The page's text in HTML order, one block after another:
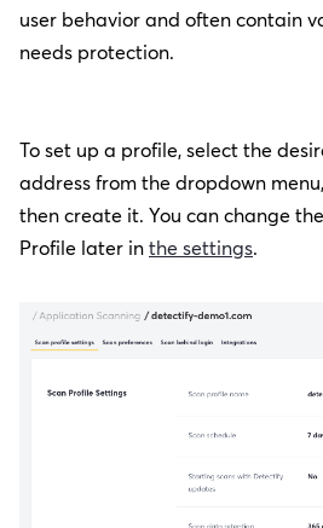
user behavior and often contain
needs protection.
To set up a profile, select the
address from the dropdown
then create it. You can change
Profile later in the settings.